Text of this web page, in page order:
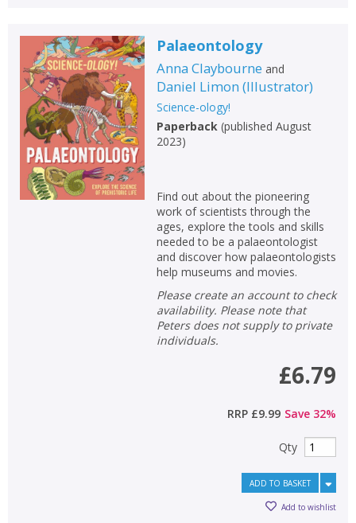
Palaeontology
Anna Claybourne and
Daniel Limon (Illustrator)
Science-ology!
Paperback(published August
2023)
Find out about the pioneering
work of scientists through the
ages, explore the tools and skills
needed to be a palaeontologist
and discover how palaeontologists
help museums and movies.
Please create an account to check
availability. Please note that
Peters does not supply to private
individuals.
£6.79
RRP £9.99 Save 32%
Qty
ADD TO BASKET
Add to wishlist